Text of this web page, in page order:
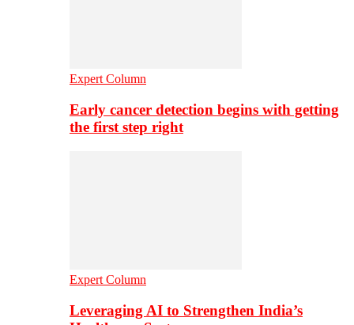
Expert Column
Early cancer detection begins with getting
the first step right
Expert Column
Leveraging AI to Strengthen India’s